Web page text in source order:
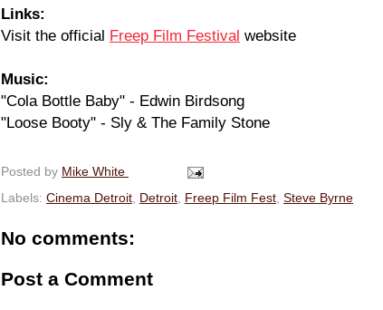
Links:
Visit the official Freep Film Festival website
Music:
"Cola Bottle Baby" - Edwin Birdsong
"Loose Booty" - Sly & The Family Stone
Posted by Mike White
Labels: Cinema Detroit Detroit Freep Film Fest Steve Byrne
No comments:
Post a Comment